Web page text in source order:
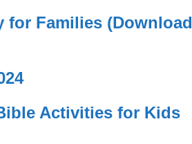
for Families (Download
Activities for Kids